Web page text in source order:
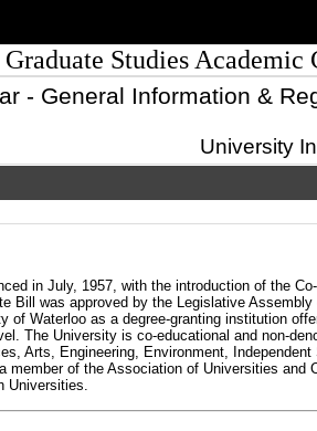
Graduate Studies Academic
- General Information &
University
in July, 1957, with the introduction of the
Bill was approved by the Legislative Assembly
of Waterloo as a degree-granting institution
The University is co-educational and non-
Arts, Engineering, Environment, Independent
member of the Association of Universities and
Universities.